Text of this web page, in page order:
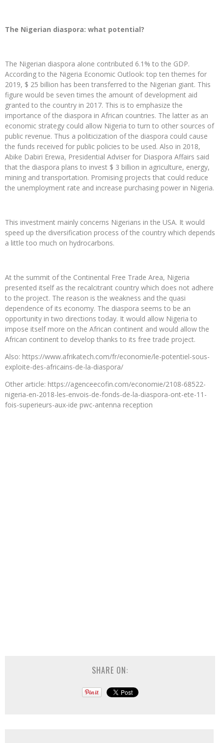
The Nigerian diaspora: what potential?
The Nigerian diaspora alone contributed 6.1% to the GDP.
According to the Nigeria Economic Outlook: top ten themes for
2019, $ 25 billion has been transferred to the Nigerian giant. This
figure would be seven times the amount of development aid
granted to the country in 2017. This is to emphasize the
importance of the diaspora in African countries. The latter as an
economic strategy could allow Nigeria to turn to other sources of
public revenue. Thus a politicization of the diaspora could cause
the funds received for public policies to be used. Also in 2018,
Abike Dabiri Erewa, Presidential Adviser for Diaspora Affairs said
that the diaspora plans to invest $ 3 billion in agriculture, energy,
mining and transportation. Promising projects that could reduce
the unemployment rate and increase purchasing power in Nigeria.
This investment mainly concerns Nigerians in the USA. It would
speed up the diversification process of the country which depends
a little too much on hydrocarbons.
At the summit of the Continental Free Trade Area, Nigeria
presented itself as the recalcitrant country which does not adhere
to the project. The reason is the weakness and the quasi
dependence of its economy. The diaspora seems to be an
opportunity in two directions today. It would allow Nigeria to
impose itself more on the African continent and would allow the
African continent to develop thanks to its free trade project.
Also: https://www.afrikatech.com/fr/economie/le-potentiel-sous-
exploite-des-africains-de-la-diaspora/
Other article: https://agenceecofin.com/economie/2108-68522-
nigeria-en-2018-les-envois-de-fonds-de-la-diaspora-ont-ete-11-
fois-superieurs-aux-ide pwc-antenna reception
SHARE ON: